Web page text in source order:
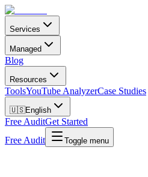
Services
Managed
Blog
Resources
ToolsYouTube AnalyzerCase Studies
🇺🇸English
Free AuditGet Started
Free Audit
Toggle menu